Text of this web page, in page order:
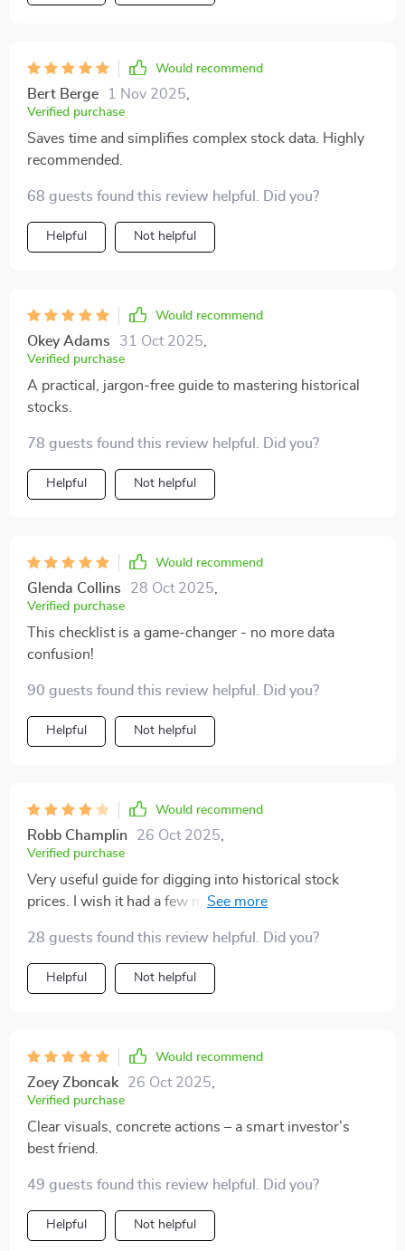
Would recommend
Bert Berge 1 Nov 2025
Verified purchase
Saves time and simplifies complex stock data. Highly
recommended.
68 guests found this review helpful. Did you?
Helpful Not helpful
Would recommend
Okey Adams 31 Oct 2025
Verified purchase
A practical, jargon-free guide to mastering historical
stocks.
78 guests found this review helpful. Did you?
Helpful Not helpful
Would recommend
Glenda Collins 28 Oct 2025
Verified purchase
This checklist is a game-changer - no more data
confusion!
90 guests found this review helpful. Did you?
Helpful Not helpful
Would recommend
Robb Champlin 26 Oct 2025
Verified purchase
Very useful guide for digging into historical stock
prices. I wish it had a few more real-life examples. Still,
28 guests found this review helpful. Did you?
Helpful Not helpful
Would recommend
Zoey Zboncak 26 Oct 2025
Verified purchase
Clear visuals, concrete actions – a smart investor’s
best friend.
49 guests found this review helpful. Did you?
Helpful Not helpful